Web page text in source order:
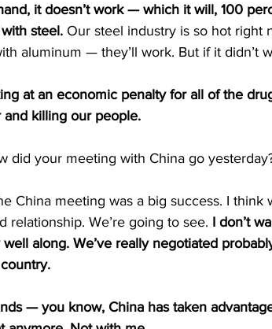
it doesn’t work — which it will, 100
steel. Our steel industry is so hot right
aluminum — they’ll work. But if it didn’t
at an economic penalty for all of the
killing our people.
did your meeting with China go
China meeting was a big success. I
relationship. We’re going to see. I don’t
well along. We’ve really negotiated
— you know, China has taken